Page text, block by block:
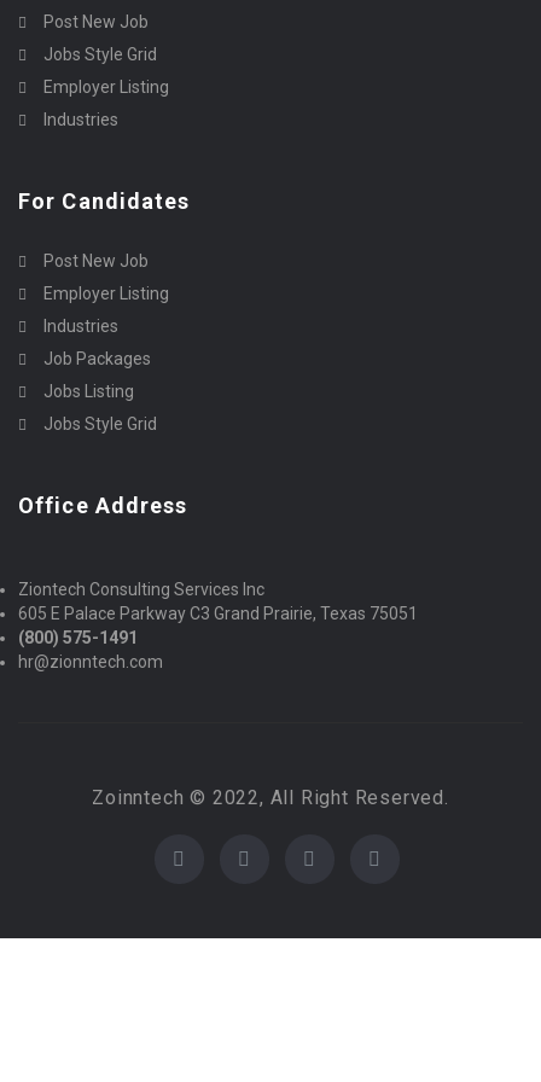
Post New Job
Jobs Style Grid
Employer Listing
Industries
For Candidates
Post New Job
Employer Listing
Industries
Job Packages
Jobs Listing
Jobs Style Grid
Office Address
Ziontech Consulting Services Inc
605 E Palace Parkway C3 Grand Prairie, Texas 75051
(800) 575-1491
hr@zionntech.com
Zoinntech © 2022, All Right Reserved.